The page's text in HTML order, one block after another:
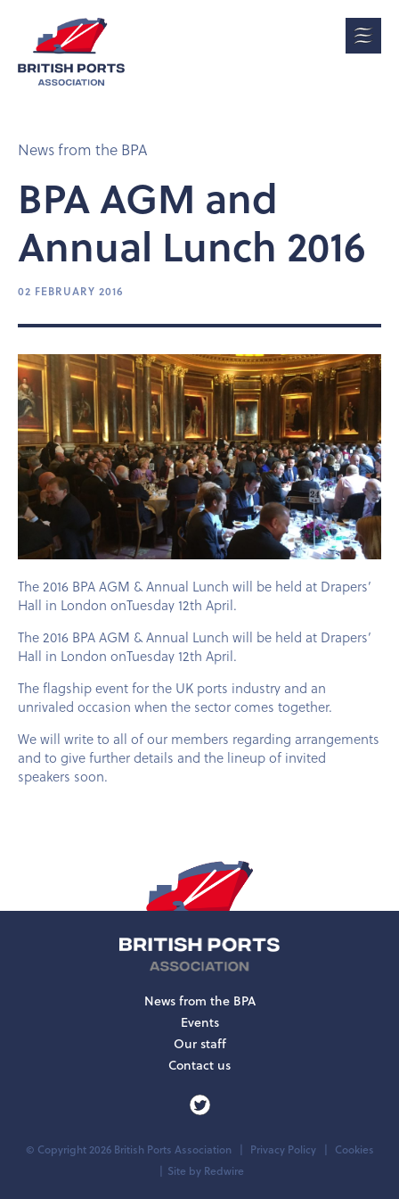
News from the BPA
BPA AGM and
Annual Lunch 2016
02 FEBRUARY 2016
The 2016 BPA AGM & Annual Lunch will be held at Drapers’
Hall in London onTuesday 12th April.
The 2016 BPA AGM & Annual Lunch will be held at Drapers’
Hall in London onTuesday 12th April.
The flagship event for the UK ports industry and an
unrivaled occasion when the sector comes together.
We will write to all of our members regarding arrangements
and to give further details and the lineup of invited
speakers soon.
News from the BPA
Events
Our staff
Contact us
© Copyright 2026 British Ports Association Privacy Policy
Cookies
Site by Redwire